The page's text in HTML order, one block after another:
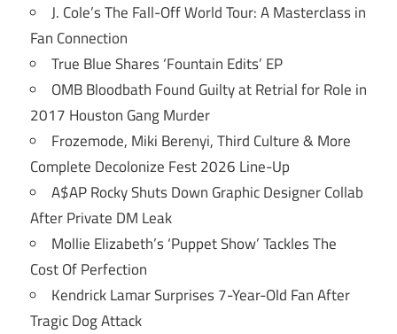
J. Cole’s The Fall-Off World Tour: A Masterclass in
Fan Connection
True Blue Shares ‘Fountain Edits’ EP
OMB Bloodbath Found Guilty at Retrial for Role in
2017 Houston Gang Murder
Frozemode, Miki Berenyi, Third Culture & More
Complete Decolonize Fest 2026 Line-Up
A$AP Rocky Shuts Down Graphic Designer Collab
After Private DM Leak
Mollie Elizabeth’s ‘Puppet Show’ Tackles The
Cost Of Perfection
Kendrick Lamar Surprises 7-Year-Old Fan After
Tragic Dog Attack